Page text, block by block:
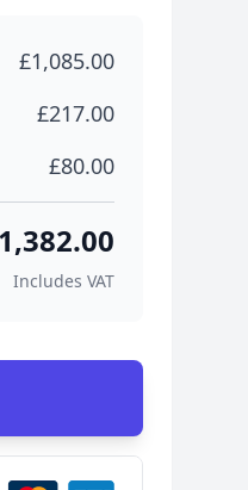
£1,085.00
£217.00
£80.00
Includes VAT